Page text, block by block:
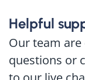
Helpful
Our team
questions or